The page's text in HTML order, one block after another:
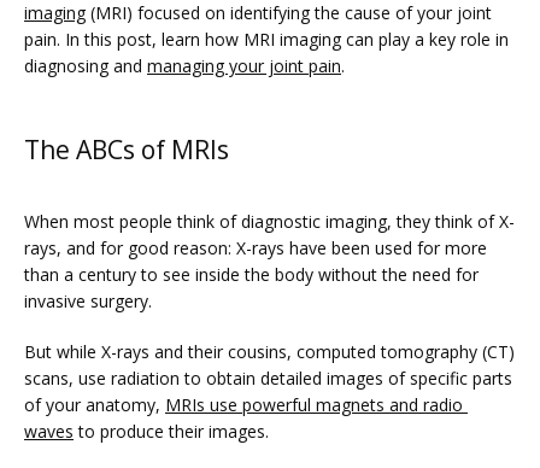
LOCATIONS
BLOG
imaging (MRI) focused on identifying the cause of your joint
pain. In this post, learn how MRI imaging can play a key role in
diagnosing and managing your joint pain.
The ABCs of MRIs
When most people think of diagnostic imaging, they think of X-
rays, and for good reason: X-rays have been used for more
than a century to see inside the body without the need for
invasive surgery.
But while X-rays and their cousins, computed tomography (CT)
scans, use radiation to obtain detailed images of specific parts
of your anatomy, MRIs use powerful magnets and radio
waves to produce their images.